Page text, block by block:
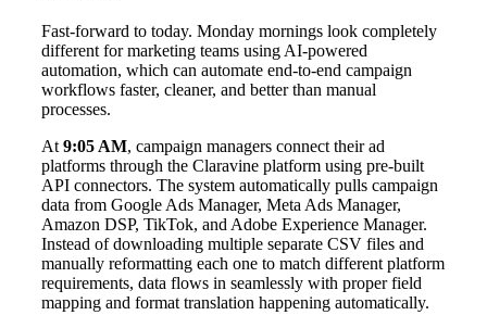
Fast-forward to today. Monday mornings look completely
different for marketing teams using AI-powered
automation, which can automate end-to-end campaign
workflows faster, cleaner, and better than manual
processes.
At 9:05 AM, campaign managers connect their ad
platforms through the Claravine platform using pre-built
API connectors. The system automatically pulls campaign
data from Google Ads Manager, Meta Ads Manager,
Amazon DSP, TikTok, and Adobe Experience Manager.
Instead of downloading multiple separate CSV files and
manually reformatting each one to match different platform
requirements, data flows in seamlessly with proper field
mapping and format translation happening automatically.